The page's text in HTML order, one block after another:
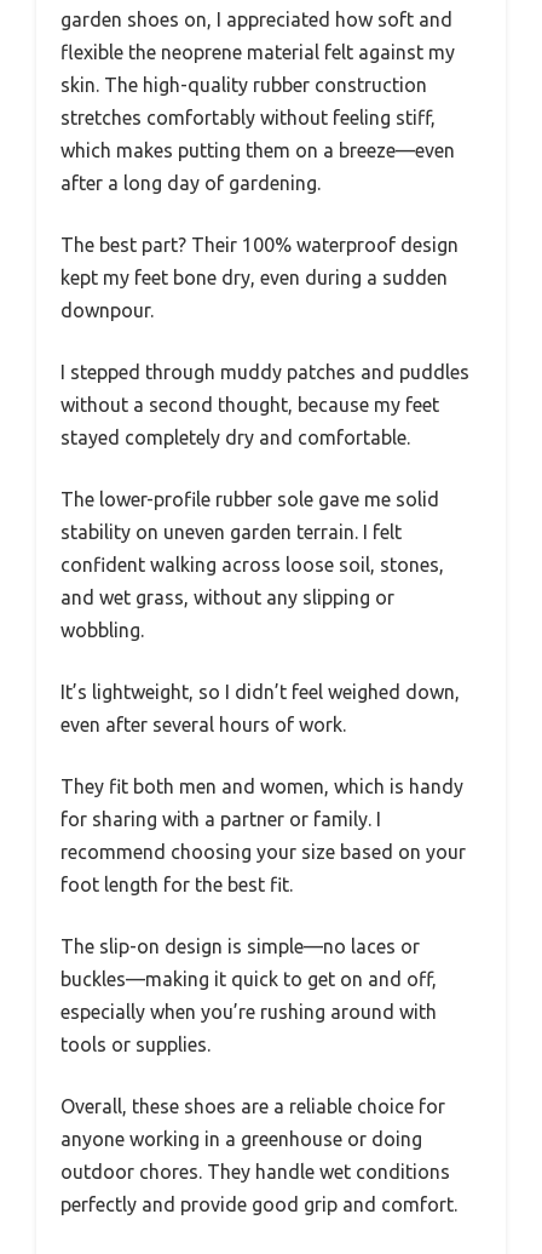
garden shoes on, I appreciated how soft and
flexible the neoprene material felt against my
skin. The high-quality rubber construction
stretches comfortably without feeling stiff,
which makes putting them on a breeze—even
after a long day of gardening.
The best part? Their 100% waterproof design
kept my feet bone dry, even during a sudden
downpour.
I stepped through muddy patches and puddles
without a second thought, because my feet
stayed completely dry and comfortable.
The lower-profile rubber sole gave me solid
stability on uneven garden terrain. I felt
confident walking across loose soil, stones,
and wet grass, without any slipping or
wobbling.
It’s lightweight, so I didn’t feel weighed down,
even after several hours of work.
They fit both men and women, which is handy
for sharing with a partner or family. I
recommend choosing your size based on your
foot length for the best fit.
The slip-on design is simple—no laces or
buckles—making it quick to get on and off,
especially when you’re rushing around with
tools or supplies.
Overall, these shoes are a reliable choice for
anyone working in a greenhouse or doing
outdoor chores. They handle wet conditions
perfectly and provide good grip and comfort.